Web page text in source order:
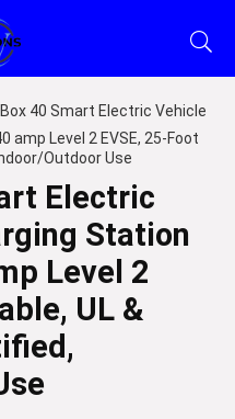
40 Smart Electric Vehicle
amp Level 2 EVSE, 25-Foot
Outdoor Use
Electric
Station
Level 2
UL &